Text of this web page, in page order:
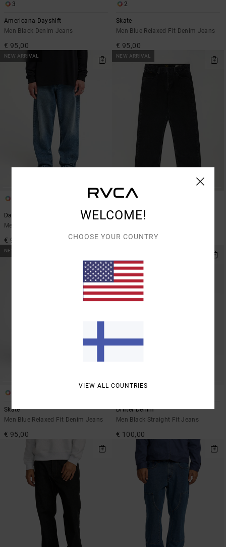
3
Americana Dayshift
Men Black Denim Jeans
€ 95,00
2
Skate
Men Blue Relaxed Fit Denim Jeans
€ 95,00
NEW ARRIVAL
Dayshift Americana Denim
Men Blue Relaxed Fit Jeans
€ 95,00
NEW ARRIVAL
2
Dayshift Americana Denim
€ 95,00
NEW ARRIVAL
Skate
Men Blue Relaxed Fit Denim Jeans
€ 95,00
Drifter Denim
Men Black Straight Fit Jeans
€ 100,00
WELCOME!
CHOOSE YOUR COUNTRY
VIEW ALL COUNTRIES